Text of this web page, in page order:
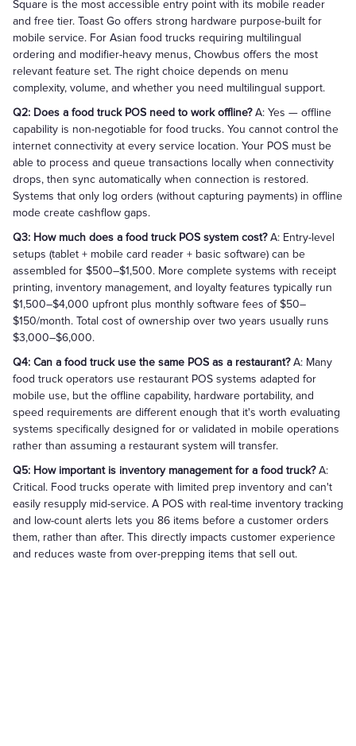
Square is the most accessible entry point with its mobile reader
and free tier. Toast Go offers strong hardware purpose-built for
mobile service. For Asian food trucks requiring multilingual
ordering and modifier-heavy menus, Chowbus offers the most
relevant feature set. The right choice depends on menu
complexity, volume, and whether you need multilingual support.
Q2: Does a food truck POS need to work offline?A: Yes — offline
capability is non-negotiable for food trucks. You cannot control the
internet connectivity at every service location. Your POS must be
able to process and queue transactions locally when connectivity
drops, then sync automatically when connection is restored.
Systems that only log orders (without capturing payments) in offline
mode create cashflow gaps.
Q3: How much does a food truck POS system cost?A: Entry-level
setups (tablet + mobile card reader + basic software) can be
assembled for $500–$1,500. More complete systems with receipt
printing, inventory management, and loyalty features typically run
$1,500–$4,000 upfront plus monthly software fees of $50–
$150/month. Total cost of ownership over two years usually runs
$3,000–$6,000.
Q4: Can a food truck use the same POS as a restaurant?A: Many
food truck operators use restaurant POS systems adapted for
mobile use, but the offline capability, hardware portability, and
speed requirements are different enough that it's worth evaluating
systems specifically designed for or validated in mobile operations
rather than assuming a restaurant system will transfer.
Q5: How important is inventory management for a food truck?A:
Critical. Food trucks operate with limited prep inventory and can't
easily resupply mid-service. A POS with real-time inventory tracking
and low-count alerts lets you 86 items before a customer orders
them, rather than after. This directly impacts customer experience
and reduces waste from over-prepping items that sell out.